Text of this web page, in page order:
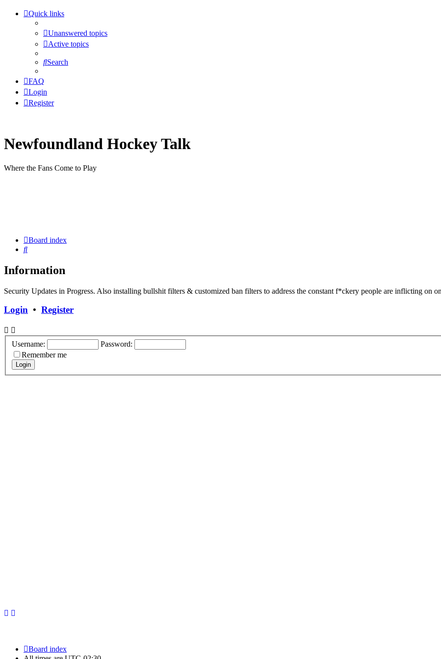
Quick links
Unanswered topics
Active topics
Search
FAQ
Login
Register
Newfoundland Hockey Talk
Where the Fans Come to Play
Board index
Search
Information
Security Updates in Progress. Also installing bullshit filters & customized ban filters to address the constant f*ckery people are inflicting on
Login • Register
Username:
Password:
Remember me
Board index